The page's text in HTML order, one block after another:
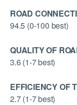
ROAD
94.5 (0-100 best)
QUALITY OF
3.6 (1-7 best)
EFFICIENCY OF
2.7 (1-7 best)